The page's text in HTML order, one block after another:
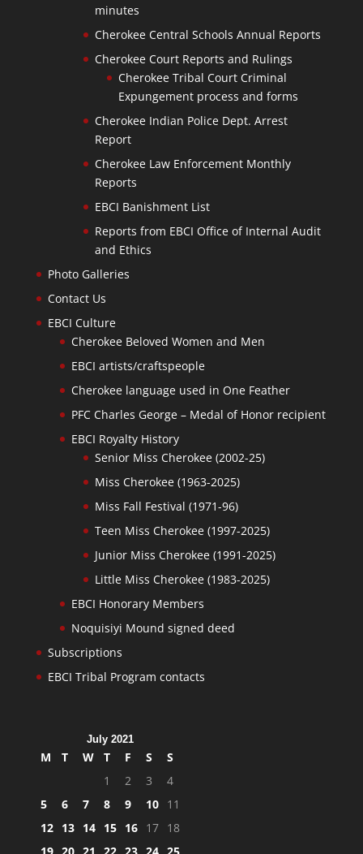
minutes
Cherokee Central Schools Annual Reports
Cherokee Court Reports and Rulings
Cherokee Tribal Court Criminal
Expungement process and forms
Cherokee Indian Police Dept. Arrest
Report
Cherokee Law Enforcement Monthly
Reports
EBCI Banishment List
Reports from EBCI Office of Internal Audit
and Ethics
Photo Galleries
Contact Us
EBCI Culture
Cherokee Beloved Women and Men
EBCI artists/craftspeople
Cherokee language used in One Feather
PFC Charles George – Medal of Honor recipient
EBCI Royalty History
Senior Miss Cherokee (2002-25)
Miss Cherokee (1963-2025)
Miss Fall Festival (1971-96)
Teen Miss Cherokee (1997-2025)
Junior Miss Cherokee (1991-2025)
Little Miss Cherokee (1983-2025)
EBCI Honorary Members
Noquisiyi Mound signed deed
Subscriptions
EBCI Tribal Program contacts
July 2021
M T W T F S
S
1
2 3
4
5
6 7 8 9 10 11
12 13 14 15 16 17 18